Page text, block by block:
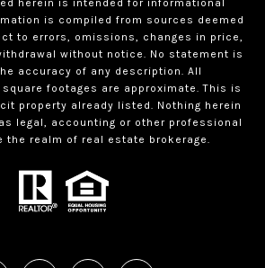
herein is intended for informational
is compiled from sources deemed
to errors, omissions, changes in price,
without notice. No statement is
accuracy of any description. All
footages are approximate. This is
property already listed. Nothing herein
legal, accounting or other professional
the realm of real estate brokerage.